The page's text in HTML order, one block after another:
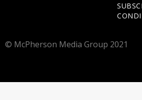
© McPherson Media Group 2021